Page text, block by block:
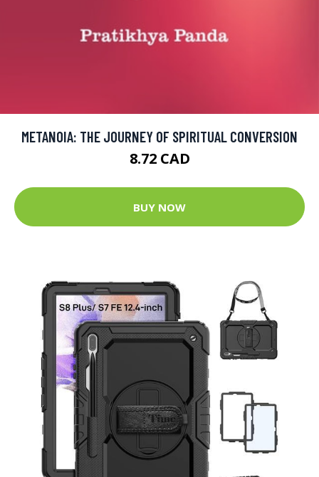
METANOIA: THE JOURNEY OF SPIRITUAL CONVERSION
8.72 CAD
BUY NOW